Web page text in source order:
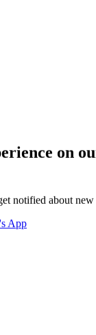
on
notified about
App